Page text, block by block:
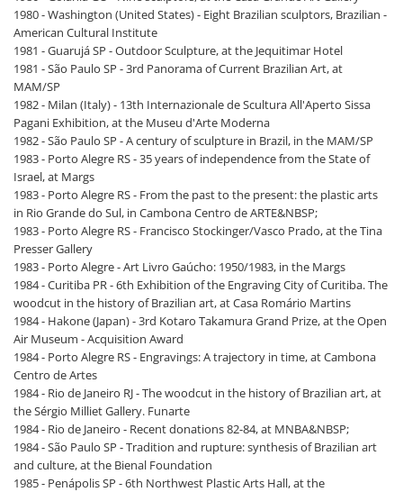
1980 - Washington (United States) - Eight Brazilian sculptors, Brazilian -
American Cultural Institute
1981 - Guarujá SP - Outdoor Sculpture, at the Jequitimar Hotel
1981 - São Paulo SP - 3rd Panorama of Current Brazilian Art, at
MAM/SP
1982 - Milan (Italy) - 13th Internazionale de Scultura All'Aperto Sissa
Pagani Exhibition, at the Museu d'Arte Moderna
1982 - São Paulo SP - A century of sculpture in Brazil, in the MAM/SP
1983 - Porto Alegre RS - 35 years of independence from the State of
Israel, at Margs
1983 - Porto Alegre RS - From the past to the present: the plastic arts
in Rio Grande do Sul, in Cambona Centro de ARTE&NBSP;
1983 - Porto Alegre RS - Francisco Stockinger/Vasco Prado, at the Tina
Presser Gallery
1983 - Porto Alegre - Art Livro Gaúcho: 1950/1983, in the Margs
1984 - Curitiba PR - 6th Exhibition of the Engraving City of Curitiba. The
woodcut in the history of Brazilian art, at Casa Romário Martins
1984 - Hakone (Japan) - 3rd Kotaro Takamura Grand Prize, at the Open
Air Museum - Acquisition Award
1984 - Porto Alegre RS - Engravings: A trajectory in time, at Cambona
Centro de Artes
1984 - Rio de Janeiro RJ - The woodcut in the history of Brazilian art, at
the Sérgio Milliet Gallery. Funarte
1984 - Rio de Janeiro - Recent donations 82-84, at MNBA&NBSP;
1984 - São Paulo SP - Tradition and rupture: synthesis of Brazilian art
and culture, at the Bienal Foundation
1985 - Penápolis SP - 6th Northwest Plastic Arts Hall, at the